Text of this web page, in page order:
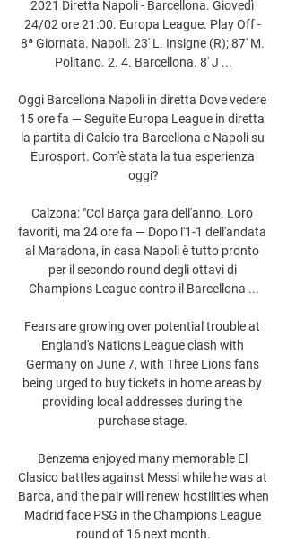
2021 Diretta Napoli - Barcellona. Giovedì
24/02 ore 21:00. Europa League. Play Off -
8ª Giornata. Napoli. 23' L. Insigne (R); 87' M.
Politano. 2. 4. Barcellona. 8' J ...
Oggi Barcellona Napoli in diretta Dove vedere
15 ore fa — Seguite Europa League in diretta
la partita di Calcio tra Barcellona e Napoli su
Eurosport. Com'è stata la tua esperienza
oggi?
Calzona: "Col Barça gara dell'anno. Loro
favoriti, ma 24 ore fa — Dopo l'1-1 dell'andata
al Maradona, in casa Napoli è tutto pronto
per il secondo round degli ottavi di
Champions League contro il Barcellona ...
Fears are growing over potential trouble at
England's Nations League clash with
Germany on June 7, with Three Lions fans
being urged to buy tickets in home areas by
providing local addresses during the
purchase stage.
Benzema enjoyed many memorable El
Clasico battles against Messi while he was at
Barca, and the pair will renew hostilities when
Madrid face PSG in the Champions League
round of 16 next month.